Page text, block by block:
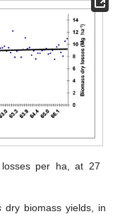
per ha, at 27
dry biomass yields, in